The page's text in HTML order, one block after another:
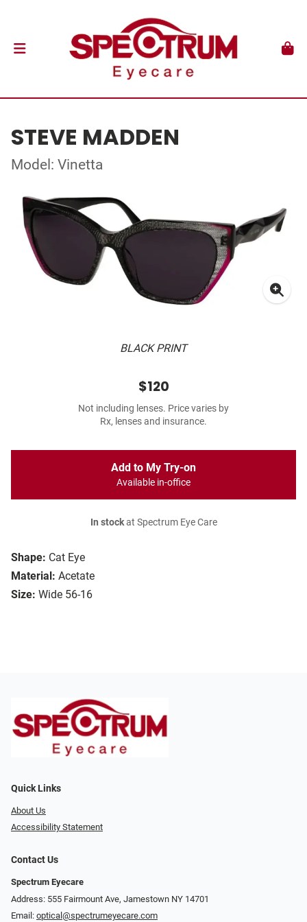
STEVE MADDEN
Model: Vinetta
BLACK PRINT
Shape: Cat Eye
Material: Acetate
Size: Wide 56-16
$120
Not including lenses. Price varies by
Rx, lenses and insurance.
Add to My Try-on
Available in-office
In stockat Spectrum Eye Care
Quick Links
About Us
Accessibility Statement
Contact Us
Spectrum Eyecare
Address: 555 Fairmount Ave, Jamestown NY 14701
Email: optical@spectrumeyecare.com